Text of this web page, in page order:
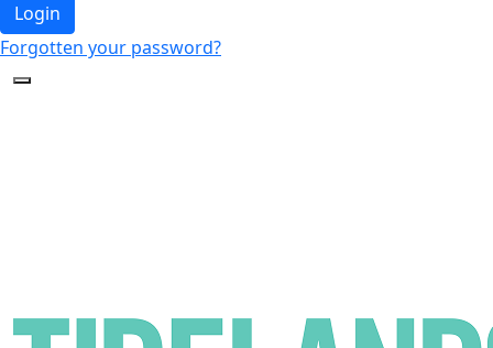
Login
Forgotten your password?